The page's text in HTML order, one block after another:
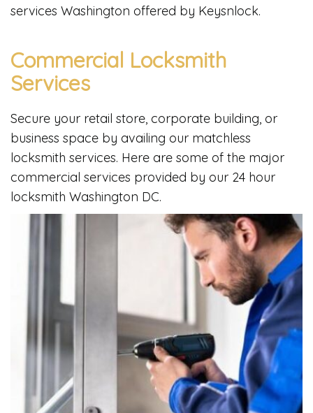
services Washington offered by Keysnlock.
Commercial Locksmith
Services
Secure your retail store, corporate building, or
business space by availing our matchless
locksmith services. Here are some of the major
commercial services provided by our 24 hour
locksmith Washington DC.